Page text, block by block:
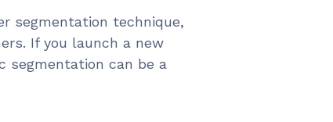
segmentation technique,
If you launch a new
segmentation can be a